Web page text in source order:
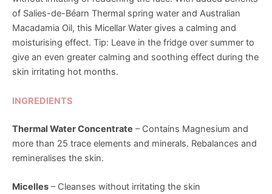
of Salies-de-Béarn Thermal spring water and Australian
Macadamia Oil, this Micellar Water gives a calming and
moisturising effect. Tip: Leave in the fridge over summer to
give an even greater calming and soothing effect during the
skin irritating hot months.
INGREDIENTS
Thermal Water Concentrate – Contains Magnesium and
more than 25 trace elements and minerals. Rebalances and
remineralises the skin.
Micelles – Cleanses without irritating the skin